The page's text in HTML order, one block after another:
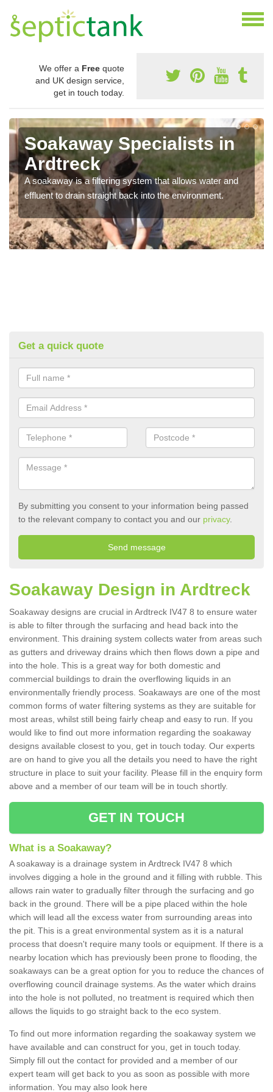
We offer a Free quote
and UK design service,
get in touch today.
Soakaway Specialists in
Ardtreck
A soakaway is a filtering system that allows water and
effluent to drain straight back into the environment.
Get a quick quote
By submitting you consent to your information being passed
to the relevant company to contact you and our privacy.
Soakaway Design in Ardtreck
Soakaway designs are crucial in Ardtreck IV47 8 to ensure water
is able to filter through the surfacing and head back into the
environment. This draining system collects water from areas such
as gutters and driveway drains which then flows down a pipe and
into the hole. This is a great way for both domestic and
commercial buildings to drain the overflowing liquids in an
environmentally friendly process. Soakaways are one of the most
common forms of water filtering systems as they are suitable for
most areas, whilst still being fairly cheap and easy to run. If you
would like to find out more information regarding the soakaway
designs available closest to you, get in touch today. Our experts
are on hand to give you all the details you need to have the right
structure in place to suit your facility. Please fill in the enquiry form
above and a member of our team will be in touch shortly.
GET IN TOUCH
What is a Soakaway?
A soakaway is a drainage system in Ardtreck IV47 8 which
involves digging a hole in the ground and it filling with rubble. This
allows rain water to gradually filter through the surfacing and go
back in the ground. There will be a pipe placed within the hole
which will lead all the excess water from surrounding areas into
the pit. This is a great environmental system as it is a natural
process that doesn't require many tools or equipment. If there is a
nearby location which has previously been prone to flooding, the
soakaways can be a great option for you to reduce the chances of
overflowing council drainage systems. As the water which drains
into the hole is not polluted, no treatment is required which then
allows the liquids to go straight back to the eco system.
To find out more information regarding the soakaway system we
have available and can construct for you, get in touch today.
Simply fill out the contact for provided and a member of our
expert team will get back to you as soon as possible with more
information. You may also look here